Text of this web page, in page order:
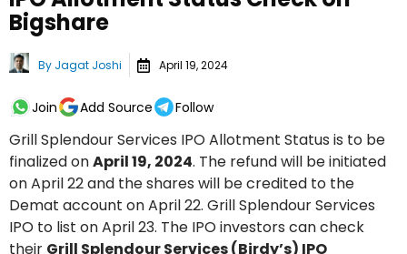
Bigshare
By Jagat Joshi April 19, 2024
Join Add Source Follow
Grill Splendour Services IPO Allotment Status is to be
finalized onApril 19, 2024. The refund will be initiated
on April 22 and the shares will be credited to the
Demat account on April 22. Grill Splendour Services
IPO to list on April 23. The IPO investors can check
their Grill Splendour Services (Birdy’s) IPO